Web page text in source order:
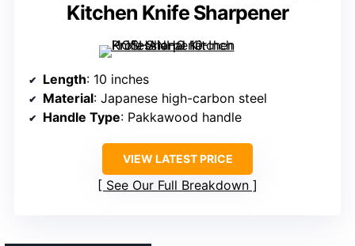
Kitchen Knife Sharpener
Length: 10 inches
Material: Japanese high-carbon steel
Handle Type: Pakkawood handle
VIEW LATEST PRICE
See Our Full Breakdown